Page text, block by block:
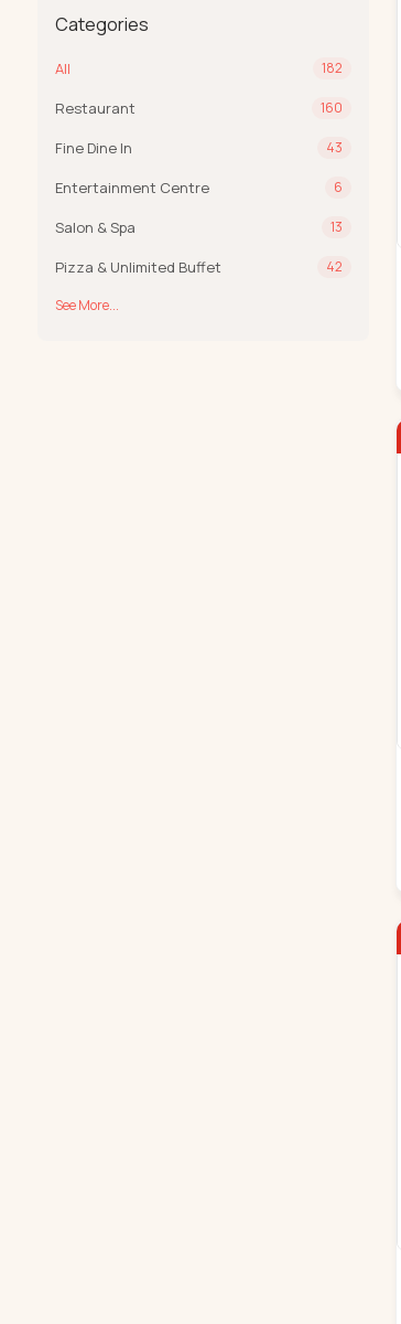
Categories
All 182
Restaurant 160
Fine Dine In 43
Entertainment Centre 6
Salon & Spa 13
Pizza & Unlimited Buffet 42
See More...